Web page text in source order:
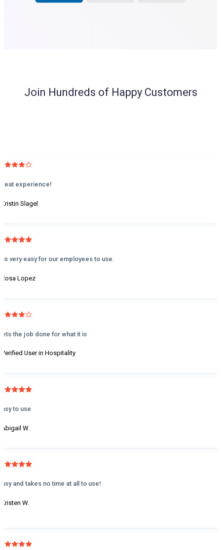
Join Hundreds of Happy Customers
experience!
Slagel
is very easy for our employees to use.
Lopez
the job done for what it is
User in Hospitality
to use
W.
and takes no time at all to use!
W.